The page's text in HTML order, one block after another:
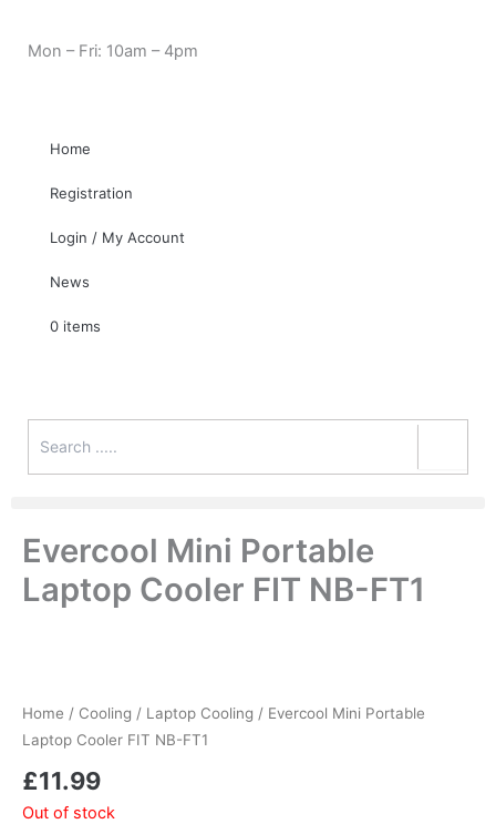
Mon – Fri: 10am – 4pm
Home
Registration
Login / My Account
News
0 items
Evercool Mini Portable
Laptop Cooler FIT NB-FT1
Home / Cooling / Laptop Cooling / Evercool Mini Portable
Laptop Cooler FIT NB-FT1
£11.99
Out of stock